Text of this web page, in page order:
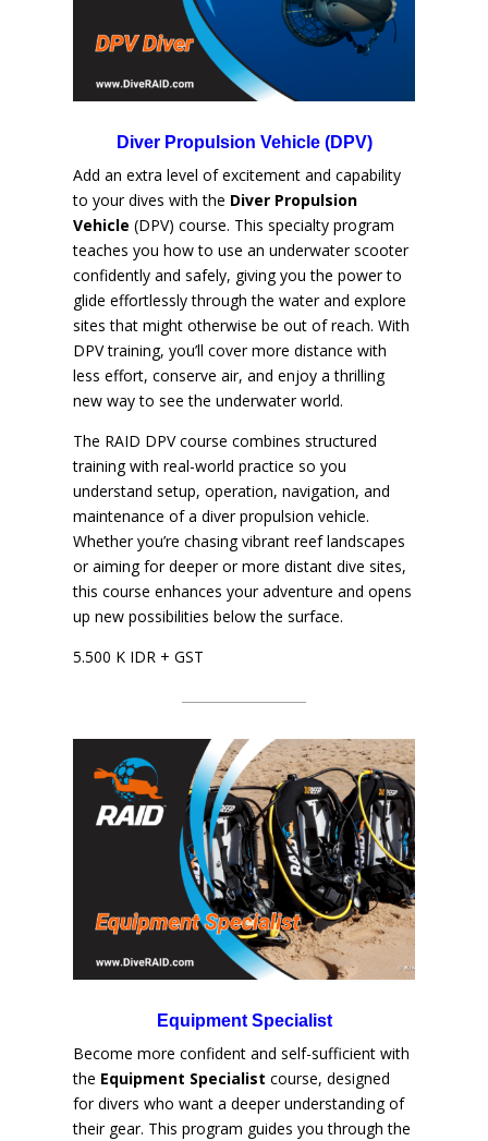
Diver Propulsion Vehicle (DPV)
Add an extra level of excitement and capability
to your dives with the Diver Propulsion
Vehicle (DPV) course. This specialty program
teaches you how to use an underwater scooter
confidently and safely, giving you the power to
glide effortlessly through the water and explore
sites that might otherwise be out of reach. With
DPV training, you’ll cover more distance with
less effort, conserve air, and enjoy a thrilling
new way to see the underwater world.
The RAID DPV course combines structured
training with real-world practice so you
understand setup, operation, navigation, and
maintenance of a diver propulsion vehicle.
Whether you’re chasing vibrant reef landscapes
or aiming for deeper or more distant dive sites,
this course enhances your adventure and opens
up new possibilities below the surface.
​5.500 K IDR + GST
Equipment Specialist
Become more confident and self-sufficient with
the Equipment Specialist course, designed
for divers who want a deeper understanding of
their gear. This program guides you through the